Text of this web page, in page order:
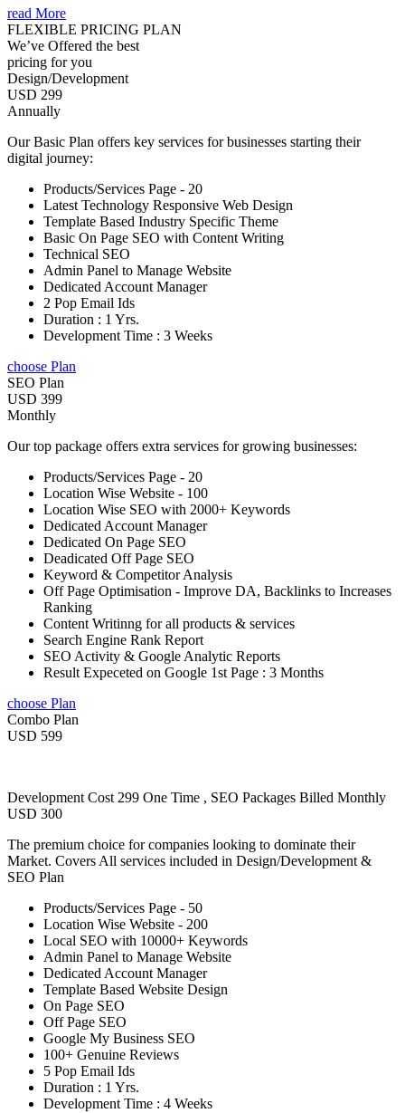
read More
FLEXIBLE PRICING PLAN
We’ve Offered the best
pricing for you
Design/Development
USD 299
Annually
Our Basic Plan offers key services for businesses starting their
digital journey:
Products/Services Page - 20
Latest Technology Responsive Web Design
Template Based Industry Specific Theme
Basic On Page SEO with Content Writing
Technical SEO
Admin Panel to Manage Website
Dedicated Account Manager
2 Pop Email Ids
Duration : 1 Yrs.
Development Time : 3 Weeks
choose Plan
SEO Plan
USD 399
Monthly
Our top package offers extra services for growing businesses:
Products/Services Page - 20
Location Wise Website - 100
Location Wise SEO with 2000+ Keywords
Dedicated Account Manager
Dedicated On Page SEO
Deadicated Off Page SEO
Keyword & Competitor Analysis
Off Page Optimisation - Improve DA, Backlinks to Increases
Ranking
Content Writinng for all products & services
Search Engine Rank Report
SEO Activity & Google Analytic Reports
Result Expeceted on Google 1st Page : 3 Months
choose Plan
Combo Plan
USD 599
Development Cost 299 One Time , SEO Packages Billed Monthly
USD 300
The premium choice for companies looking to dominate their
Market. Covers All services included in Design/Development &
SEO Plan
Products/Services Page - 50
Location Wise Website - 200
Local SEO with 10000+ Keywords
Admin Panel to Manage Website
Dedicated Account Manager
Template Based Website Design
On Page SEO
Off Page SEO
Google My Business SEO
100+ Genuine Reviews
5 Pop Email Ids
Duration : 1 Yrs.
Development Time : 4 Weeks